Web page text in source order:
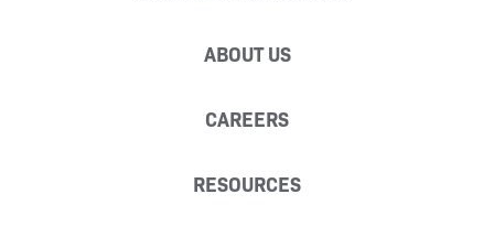
ABOUT US
CAREERS
RESOURCES